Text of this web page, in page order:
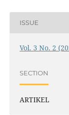
ISSUE
Vol. 3 No. 2
SECTION
ARTIKEL